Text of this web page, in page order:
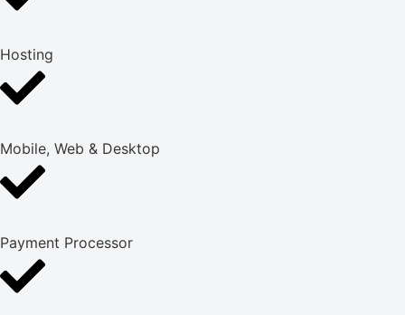
Hosting
Mobile, Web & Desktop
Payment Processor